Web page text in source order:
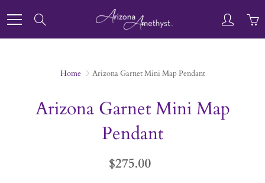
to
Home Arizona Garnet Mini Map Pendant
Arizona Garnet Mini Map
Pendant
$275.00